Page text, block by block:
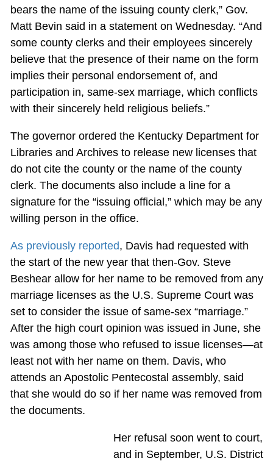
bears the name of the issuing county clerk,” Gov.
Matt Bevin said in a statement on Wednesday. “And
some county clerks and their employees sincerely
believe that the presence of their name on the form
implies their personal endorsement of, and
participation in, same-sex marriage, which conflicts
with their sincerely held religious beliefs.”
The governor ordered the Kentucky Department for
Libraries and Archives to release new licenses that
do not cite the county or the name of the county
clerk. The documents also include a line for a
signature for the “issuing official,” which may be any
willing person in the office.
As previously reported, Davis had requested with
the start of the new year that then-Gov. Steve
Beshear allow for her name to be removed from any
marriage licenses as the U.S. Supreme Court was
set to consider the issue of same-sex “marriage.”
After the high court opinion was issued in June, she
was among those who refused to issue licenses—at
least not with her name on them. Davis, who
attends an Apostolic Pentecostal assembly, said
that she would do so if her name was removed from
the documents.
Her refusal soon went to court,
and in September, U.S. District